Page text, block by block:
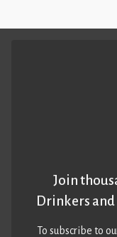
Join
Drinkers
To subscribe to